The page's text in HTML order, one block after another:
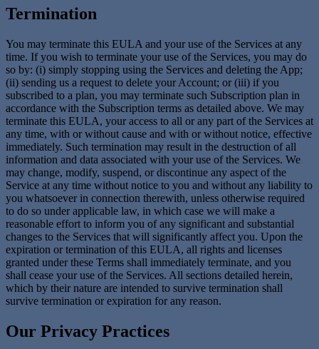
Termination
You may terminate this EULA and your use of the Services at any
time. If you wish to terminate your use of the Services, you may do
so by: (i) simply stopping using the Services and deleting the App;
(ii) sending us a request to delete your Account; or (iii) if you
subscribed to a plan, you may terminate such Subscription plan in
accordance with the Subscription terms as detailed above. We may
terminate this EULA, your access to all or any part of the Services at
any time, with or without cause and with or without notice, effective
immediately. Such termination may result in the destruction of all
information and data associated with your use of the Services. We
may change, modify, suspend, or discontinue any aspect of the
Service at any time without notice to you and without any liability to
you whatsoever in connection therewith, unless otherwise required
to do so under applicable law, in which case we will make a
reasonable effort to inform you of any significant and substantial
changes to the Services that will significantly affect you. Upon the
expiration or termination of this EULA, all rights and licenses
granted under these Terms shall immediately terminate, and you
shall cease your use of the Services. All sections detailed herein,
which by their nature are intended to survive termination shall
survive termination or expiration for any reason.
Our Privacy Practices